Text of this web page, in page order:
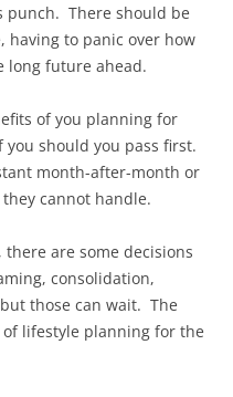
punch. There should be
having to panic over how
long future ahead.
of you planning for
should you pass first.
month-after-month or
cannot handle.
are some decisions
consolidation,
those can wait. The
lifestyle planning for the